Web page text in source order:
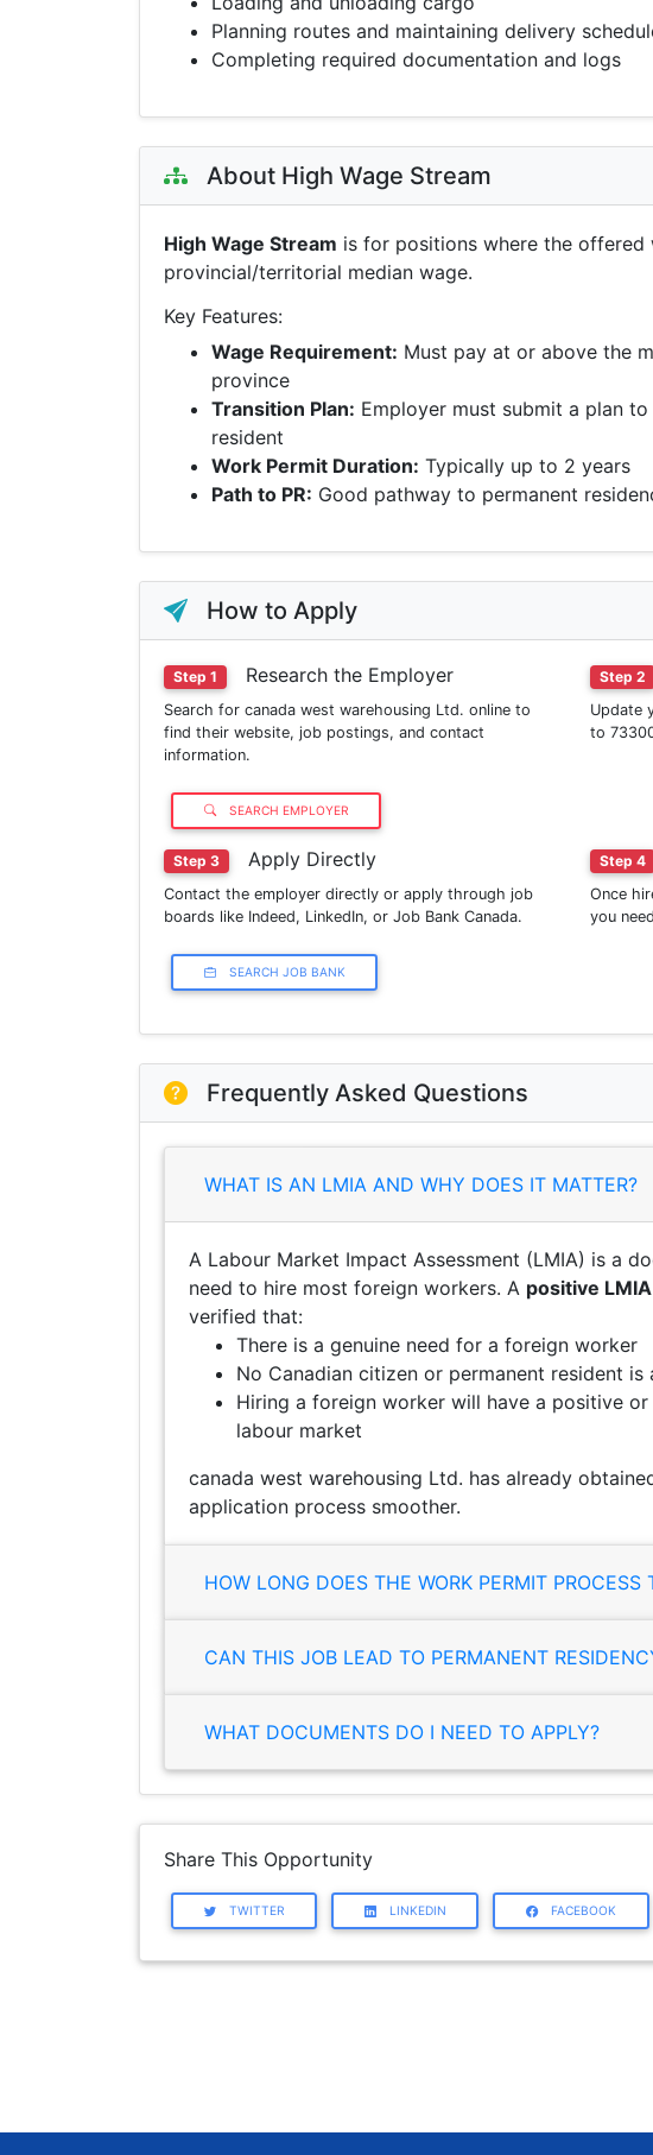
Planning routes and maintaining delivery
Completing required documentation and logs
About High Wage Stream
High Wage Stream is for positions where the
provincial/territorial median wage.
Key Features:
Wage Requirement: Must pay at or above the
province
Transition Plan: Employer must submit a plan
resident
Work Permit Duration: Typically up to 2 years
Path to PR: Good pathway to permanent
How to Apply
Step 1 Research the Employer
Search for canada west warehousing Ltd. online to
find their website, job postings, and contact
information.
SEARCH EMPLOYER
Step 2
Update
to
Step 3 Apply Directly
Contact the employer directly or apply through job
boards like Indeed, LinkedIn, or Job Bank Canada.
SEARCH JOB BANK
Step 4
Once
you
Frequently Asked Questions
WHAT IS AN LMIA AND WHY DOES IT MATTER?
A Labour Market Impact Assessment (LMIA) is a
need to hire most foreign workers. A positive LMIA
verified that:
There is a genuine need for a foreign worker
No Canadian citizen or permanent resident
Hiring a foreign worker will have a positive
labour market
canada west warehousing Ltd. has already
application process smoother.
HOW LONG DOES THE WORK PERMIT PROCESS
CAN THIS JOB LEAD TO PERMANENT
WHAT DOCUMENTS DO I NEED TO APPLY?
Share This Opportunity
TWITTER LINKEDIN FACEBOOK